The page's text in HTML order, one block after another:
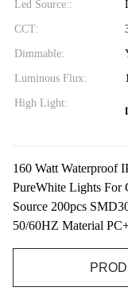
Led Source::
CCT:
Dimmable:
Luminous Flux:
High Light:
160 Watt Waterproof
PureWhite Lights For
Source 200pcs
50/60HZ Material